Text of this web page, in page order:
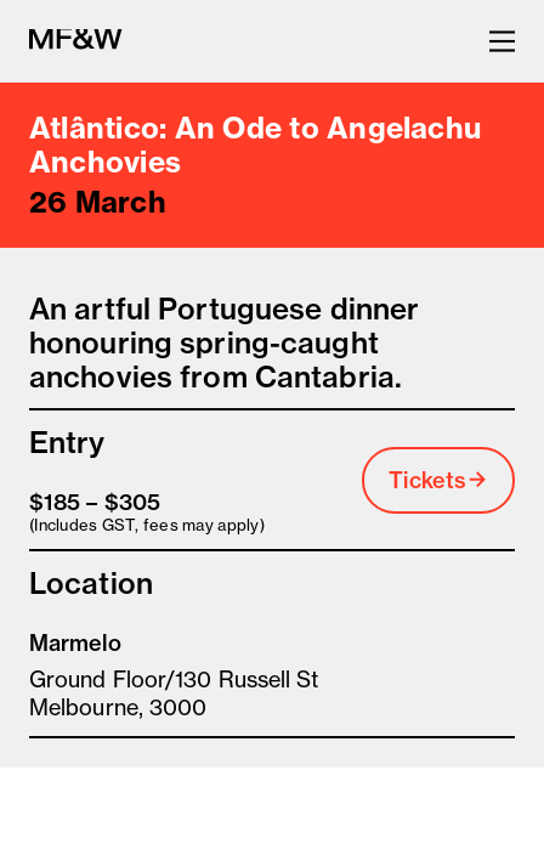
The latest in food and drink
culture.
Atlântico: An Ode to Angelachu
Anchovies
26 March
An artful Portuguese dinner
honouring spring-caught
anchovies from Cantabria.
Entry
$185 – $305
(Includes GST, fees may apply)
Tickets
Location
Marmelo
Ground Floor/130 Russell St
Melbourne, 3000